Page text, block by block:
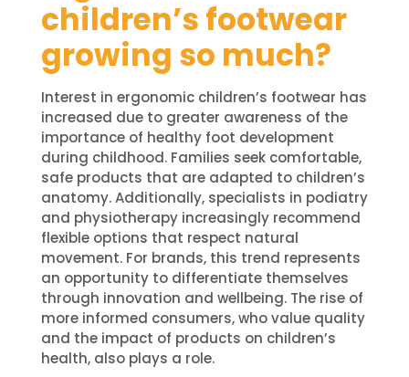
children’s footwear
growing so much?
Interest in ergonomic children’s footwear has
increased due to greater awareness of the
importance of healthy foot development
during childhood. Families seek comfortable,
safe products that are adapted to children’s
anatomy. Additionally, specialists in podiatry
and physiotherapy increasingly recommend
flexible options that respect natural
movement. For brands, this trend represents
an opportunity to differentiate themselves
through innovation and wellbeing. The rise of
more informed consumers, who value quality
and the impact of products on children’s
health, also plays a role.